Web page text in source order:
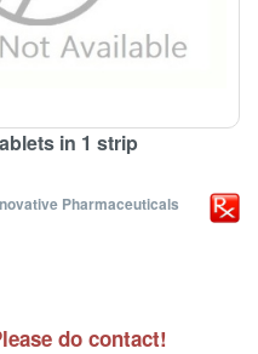
in 1 strip
Pharmaceuticals
do contact!